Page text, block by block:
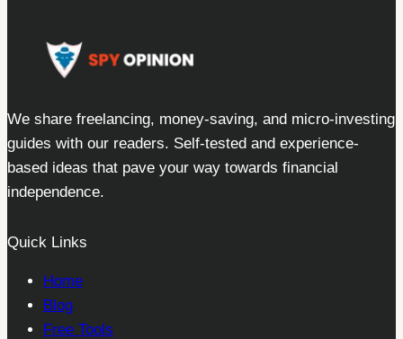
We share freelancing, money-saving, and micro-investing
guides with our readers. Self-tested and experience-
based ideas that pave your way towards financial
independence.
Quick Links
Home
Blog
Free Tools